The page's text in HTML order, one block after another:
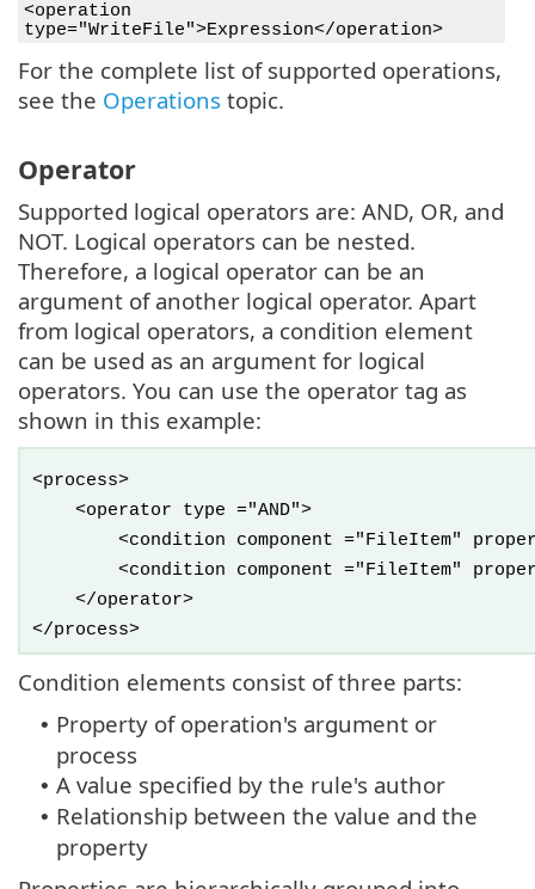
<operation
type="WriteFile">Expression</operation>
For the complete list of supported operations,
see the Operations topic.
Operator
Supported logical operators are: AND, OR, and
NOT. Logical operators can be nested.
Therefore, a logical operator can be an
argument of another logical operator. Apart
from logical operators, a condition element
can be used as an argument for logical
operators. You can use the operator tag as
shown in this example:
<process>
<operator type ="AND">
<condition component ="FileItem" property
<condition component ="FileItem"
</operator>
</process>
Condition elements consist of three parts:
• Property of operation's argument or
process
• A value specified by the rule's author
• Relationship between the value and the
property